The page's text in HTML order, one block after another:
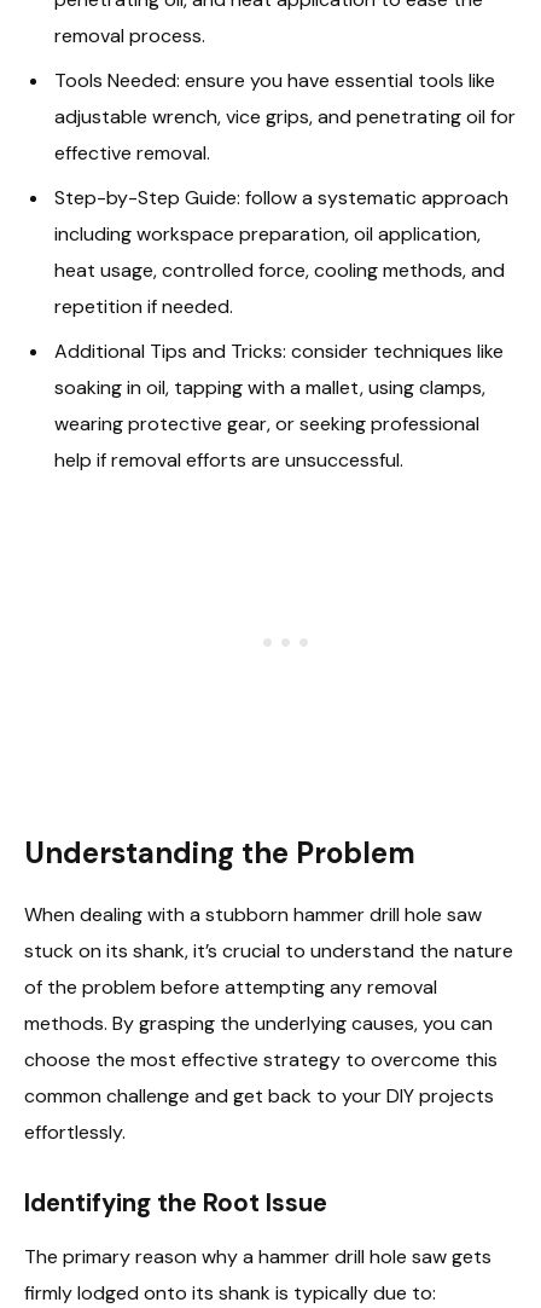
removal process.
Tools Needed: ensure you have essential tools like
adjustable wrench, vice grips, and penetrating oil for
effective removal.
Step-by-Step Guide: follow a systematic approach
including workspace preparation, oil application,
heat usage, controlled force, cooling methods, and
repetition if needed.
Additional Tips and Tricks: consider techniques like
soaking in oil, tapping with a mallet, using clamps,
wearing protective gear, or seeking professional
help if removal efforts are unsuccessful.
Understanding the Problem
When dealing with a stubborn hammer drill hole saw
stuck on its shank, it’s crucial to understand the nature
of the problem before attempting any removal
methods. By grasping the underlying causes, you can
choose the most effective strategy to overcome this
common challenge and get back to your DIY projects
effortlessly.
Identifying the Root Issue
The primary reason why a hammer drill hole saw gets
firmly lodged onto its shank is typically due to: